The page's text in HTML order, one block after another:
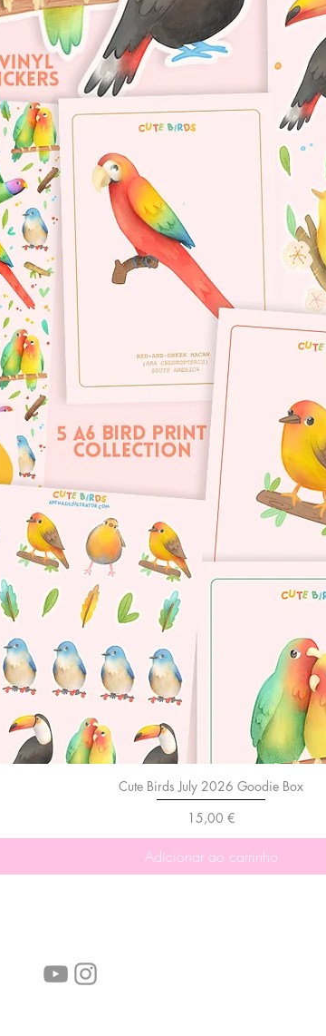
Cute Birds July 2026 Goodie Box
Preço
15,00 €
Adicionar ao carrinho